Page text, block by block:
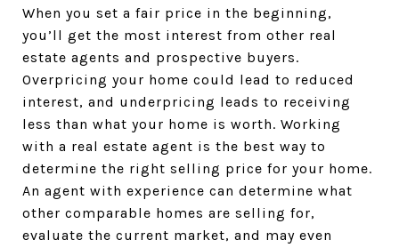
When you set a fair price in the beginning,
you’ll get the most interest from other real
estate agents and prospective buyers.
Overpricing your home could lead to reduced
interest, and underpricing leads to receiving
less than what your home is worth. Working
with a real estate agent is the best way to
determine the right selling price for your home.
An agent with experience can determine what
other comparable homes are selling for,
evaluate the current market, and may even